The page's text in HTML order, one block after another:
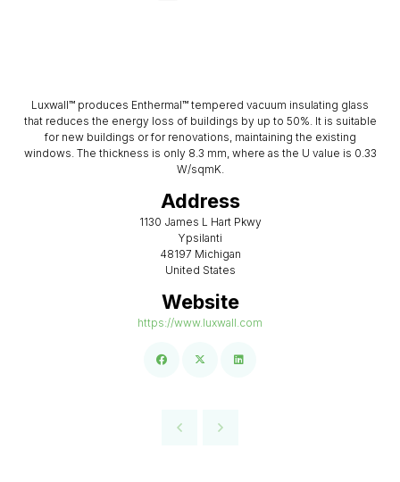
Luxwall™ produces Enthermal™ tempered vacuum insulating glass
that reduces the energy loss of buildings by up to 50%. It is suitable
for new buildings or for renovations, maintaining the existing
windows. The thickness is only 8.3 mm, where as the U value is 0.33
W/sqmK.
Address
1130 James L Hart Pkwy
Ypsilanti
48197 Michigan
United States
Website
https://www.luxwall.com